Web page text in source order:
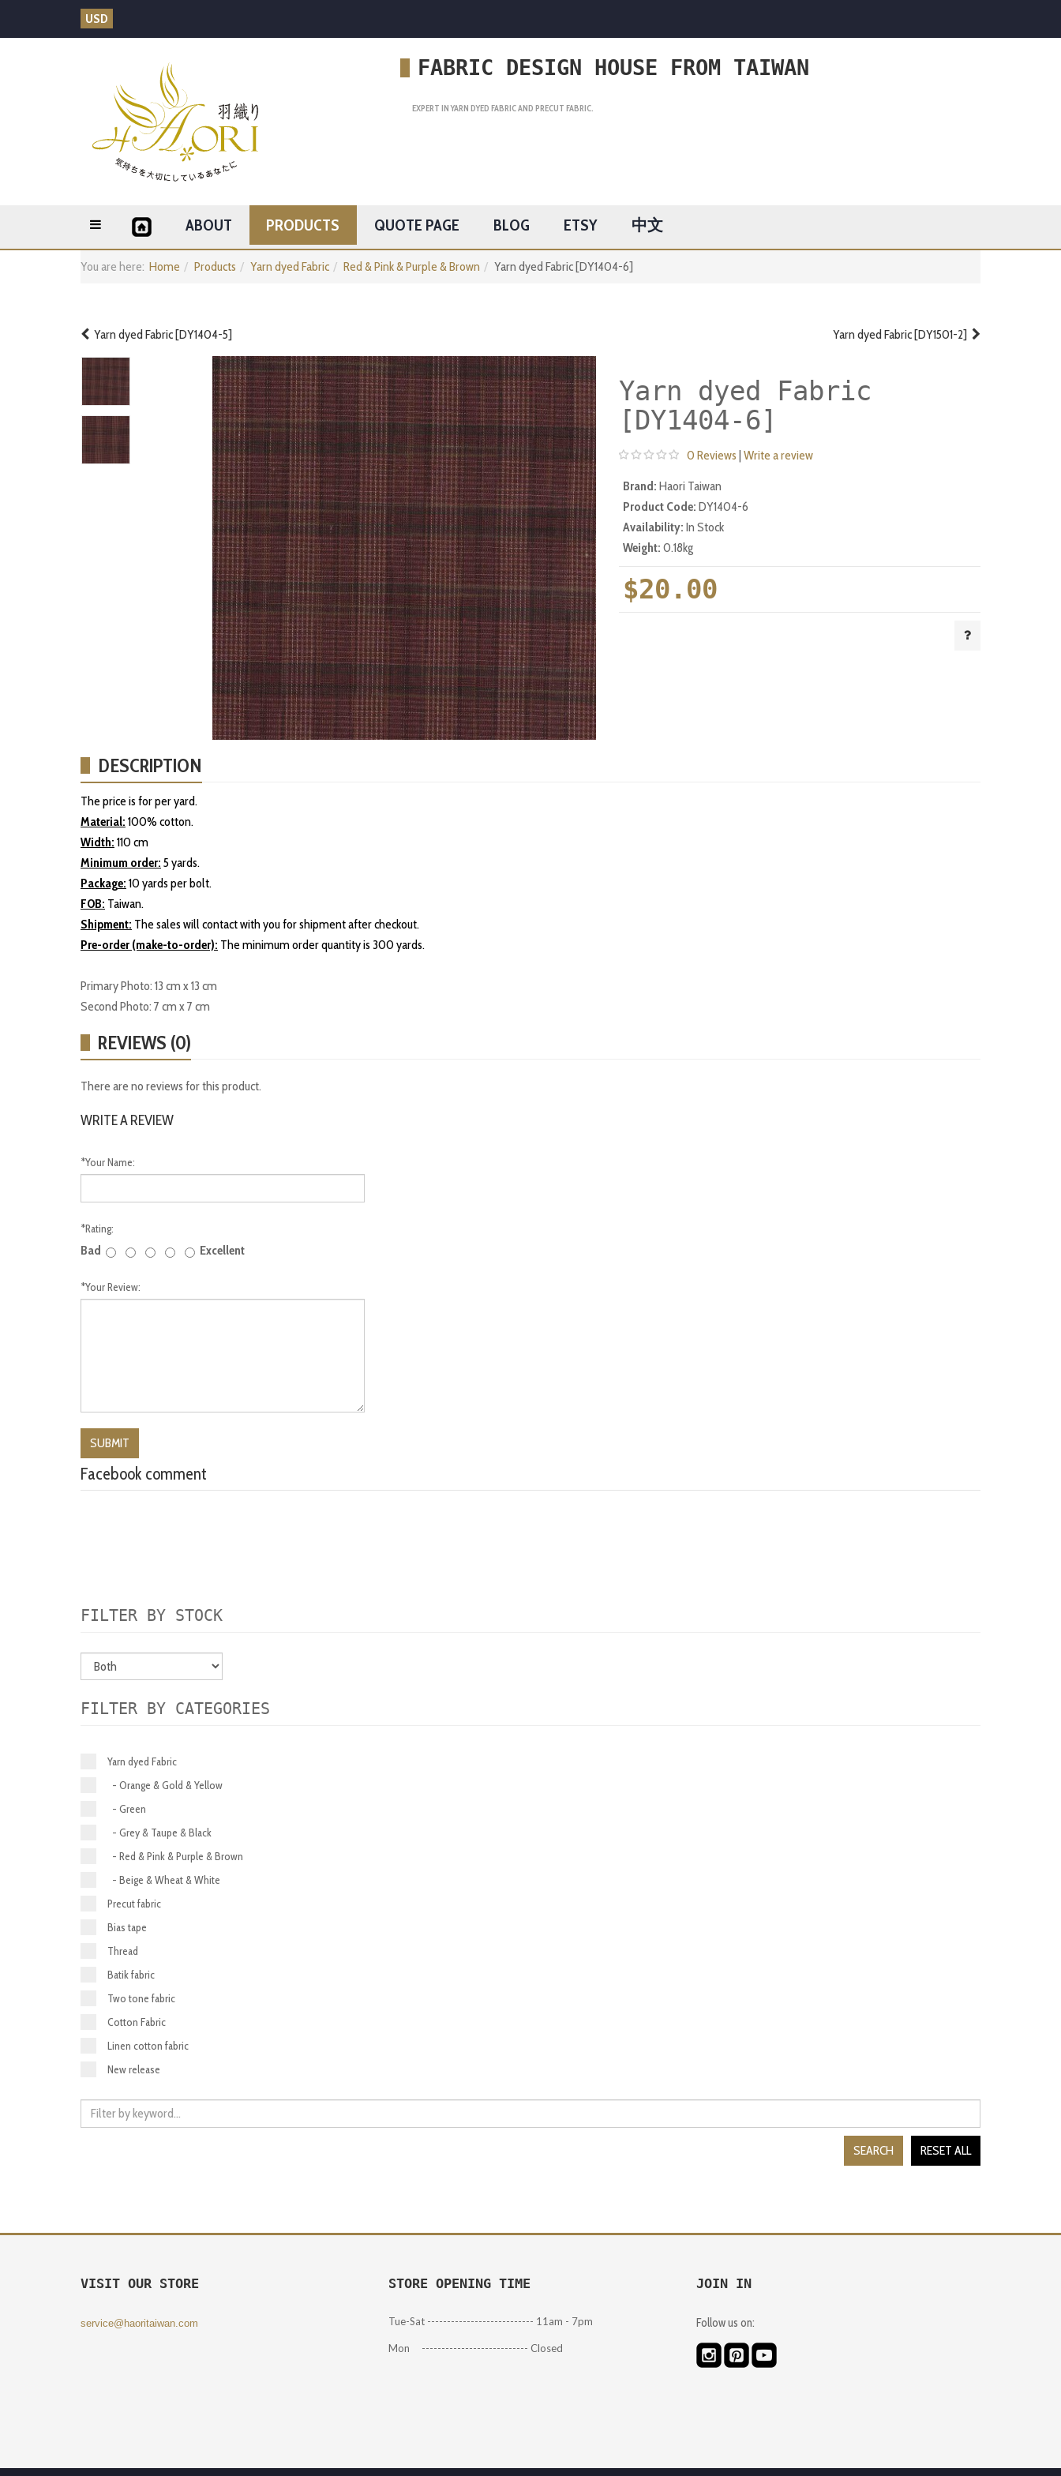
USD
FABRIC DESIGN HOUSE FROM TAIWAN
EXPERT IN YARN DYED FABRIC AND PRECUT FABRIC.
ABOUT PRODUCTS QUOTE PAGE BLOG ETSY 中文
You are here: Home Products Yarn dyed Fabric Red & Pink & Purple & Brown Yarn dyed Fabric [DY1404-6]
Yarn dyed Fabric [DY1404-5] Yarn dyed Fabric [DY1501-2]
Yarn dyed Fabric
[DY1404-6]
0 Reviews |Write a review
Brand: Haori Taiwan
Product Code: DY1404-6
Availability: In Stock
Weight: 0.18kg
$20.00
DESCRIPTION
The price is for per yard.
Material: 100% cotton.
Width: 110 cm
Minimum order: 5 yards.
Package: 10 yards per bolt.
FOB: Taiwan.
Shipment: The sales will contact with you for shipment after checkout.
Pre-order (make-to-order): The minimum order quantity is 300 yards.
Primary Photo: 13 cm x 13 cm
Second Photo: 7 cm x 7 cm
REVIEWS (0)
There are no reviews for this product.
WRITE A REVIEW
*Your Name:
*Rating:
Bad Excellent
*Your Review:
Facebook comment
FILTER BY STOCK
FILTER BY CATEGORIES
Yarn dyed Fabric
- Orange & Gold & Yellow
- Green
- Grey & Taupe & Black
- Red & Pink & Purple & Brown
- Beige & Wheat & White
Precut fabric
Bias tape
Thread
Batik fabric
Two tone fabric
Cotton Fabric
Linen cotton fabric
New release
RESET ALL
SEARCH
VISIT OUR STORE
service@haoritaiwan.com
STORE OPENING TIME
Tue-Sat --------------------------- 11am - 7pm
Mon --------------------------- Closed
JOIN IN
Follow us on: